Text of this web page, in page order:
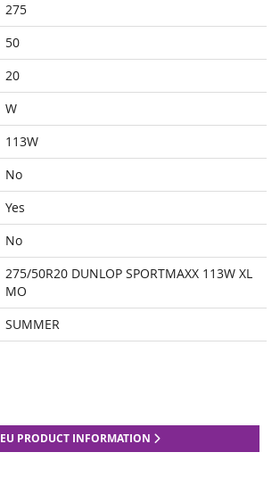
275
50
20
W
113W
No
Yes
No
275/50R20 DUNLOP SPORTMAXX 113W XL
MO
SUMMER
EU PRODUCT INFORMATION